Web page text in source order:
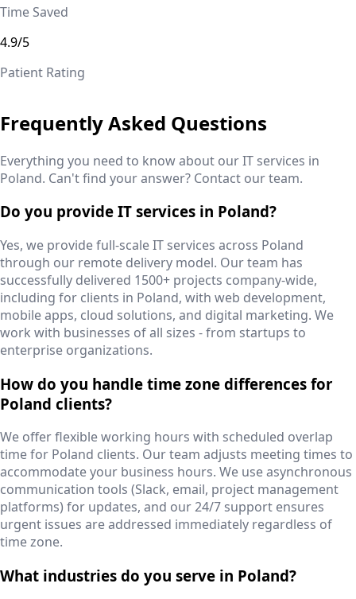
Time Saved
4.9/5
Patient Rating
Frequently Asked Questions
Everything you need to know about our IT services in
Poland. Can't find your answer? Contact our team.
Do you provide IT services in Poland?
Yes, we provide full-scale IT services across Poland
through our remote delivery model. Our team has
successfully delivered 1500+ projects company-wide,
including for clients in Poland, with web development,
mobile apps, cloud solutions, and digital marketing. We
work with businesses of all sizes - from startups to
enterprise organizations.
How do you handle time zone differences for
Poland clients?
We offer flexible working hours with scheduled overlap
time for Poland clients. Our team adjusts meeting times to
accommodate your business hours. We use asynchronous
communication tools (Slack, email, project management
platforms) for updates, and our 24/7 support ensures
urgent issues are addressed immediately regardless of
time zone.
What industries do you serve in Poland?